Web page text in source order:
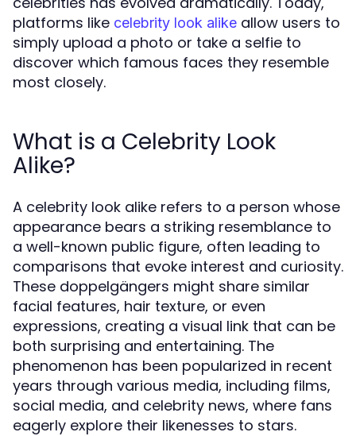
platforms like celebrity look alike allow users to
simply upload a photo or take a selfie to
discover which famous faces they resemble
most closely.
What is a Celebrity Look
Alike?
A celebrity look alike refers to a person whose
appearance bears a striking resemblance to
a well-known public figure, often leading to
comparisons that evoke interest and curiosity.
These doppelgängers might share similar
facial features, hair texture, or even
expressions, creating a visual link that can be
both surprising and entertaining. The
phenomenon has been popularized in recent
years through various media, including films,
social media, and celebrity news, where fans
eagerly explore their likenesses to stars.